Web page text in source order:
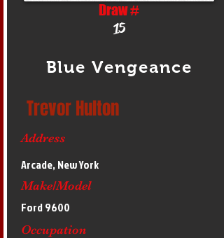
Draw #
15
Blue Vengeance
Trevor Hulton
Address
Arcade, New York
Make/Model
Ford 9600
Occupation